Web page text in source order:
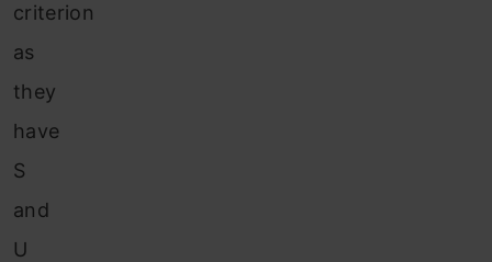
criterion
as
they
have
S
and
U